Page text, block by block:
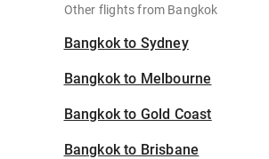
Other flights from Bangkok
Bangkok to Sydney
Bangkok to Melbourne
Bangkok to Gold Coast
Bangkok to Brisbane